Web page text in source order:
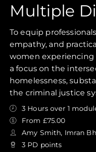
Multiple
To equip
empathy, and
women
a focus on the
homelessness,
the criminal justice
3 Hours over 1
From £75.00
Amy Smith, Imran
3 PD points